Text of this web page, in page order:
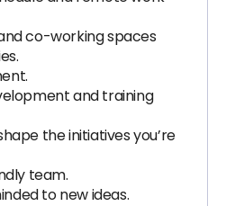
co-working spaces
and training
the initiatives you’re
team.
to new ideas.